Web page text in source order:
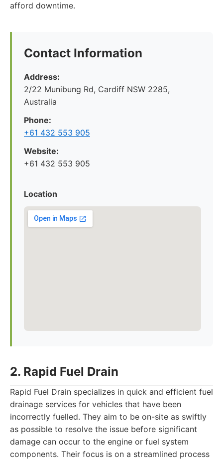
afford downtime.
Contact Information
Address:
2/22 Munibung Rd, Cardiff NSW 2285,
Australia
Phone:
+61 432 553 905
Website:
+61 432 553 905
Location
2. Rapid Fuel Drain
Rapid Fuel Drain specializes in quick and efficient fuel
drainage services for vehicles that have been
incorrectly fuelled. They aim to be on-site as swiftly
as possible to resolve the issue before significant
damage can occur to the engine or fuel system
components. Their focus is on a streamlined process